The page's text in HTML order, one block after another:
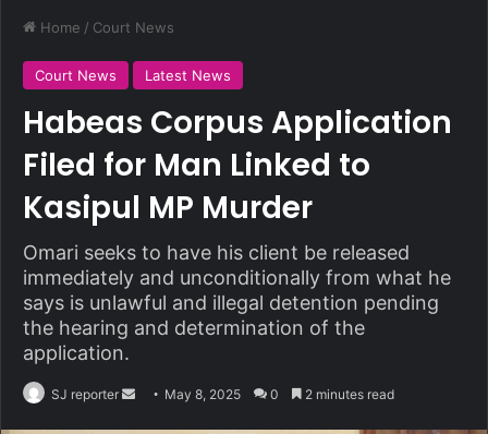
Home / Court News
Court News Latest News
Habeas Corpus Application
Filed for Man Linked to
Kasipul MP Murder
Omari seeks to have his client be released
immediately and unconditionally from what he
says is unlawful and illegal detention pending
the hearing and determination of the
application.
SJ reporter May 8, 2025 0 2 minutes read